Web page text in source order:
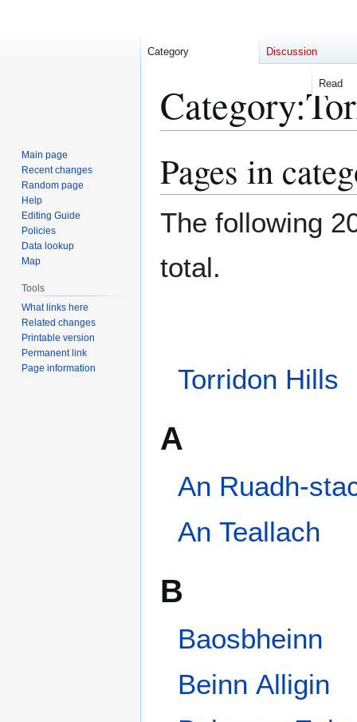
Category:Torridon
navigation
search
Pages in
The following
An Teallach
B
Baosbheinn
Beinn Alligin
Beinn Dearg (Torridon)
Beinn Eighe
Bidein a' Choire Sheasgaich
Mountains and hills
Category Discussion
Read
Main page
Recent changes
Random page
Help
Editing Guide
Policies
Data lookup
Map
Tools
What links here
Related changes
Printable version
Permanent link
Page information